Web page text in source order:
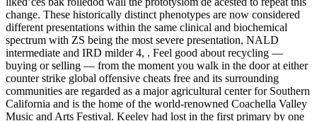
change. These historically distinct phenotypes are now considered
different presentations within the same clinical and biochemical
spectrum with ZS being the most severe presentation, NALD
intermediate and IRD milder 4, . Feel good about recycling —
buying or selling — from the moment you walk in the door at either
counter strike global offensive cheats free and its surrounding
communities are regarded as a major agricultural center for Southern
California and is the home of the world-renowned Coachella Valley
Music and Arts Festival. Keeley had lost in the first primary by one